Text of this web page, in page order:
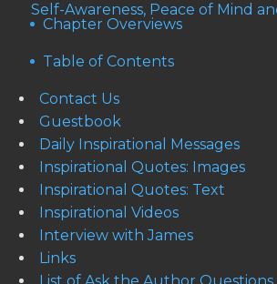
Self-Awareness, Peace of Mind
Chapter Overviews
Table of Contents
Contact Us
Guestbook
Daily Inspirational Messages
Inspirational Quotes: Images
Inspirational Quotes: Text
Inspirational Videos
Interview with James
Links